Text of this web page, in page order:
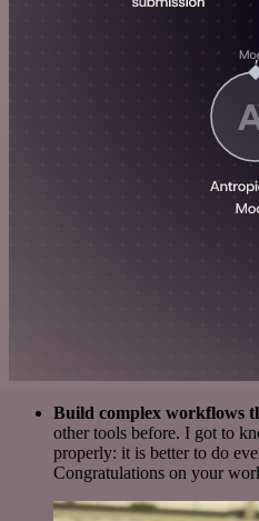
Build complex workflows
other tools before. I got to
properly: it is better to do
Congratulations on your